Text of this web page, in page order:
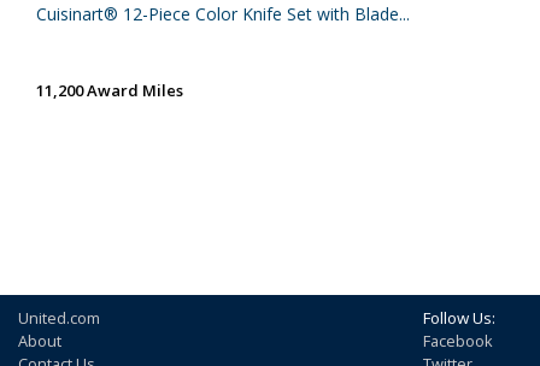
Cuisinart® 12-Piece Color Knife Set with Blade...
11,200 Award Miles
United.com
About
Follow Us:
Facebook